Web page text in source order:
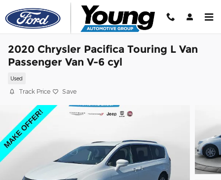
Skip to main content
2020 Chrysler Pacifica Touring L Van
Passenger Van V-6 cyl
Used
Track Price Save